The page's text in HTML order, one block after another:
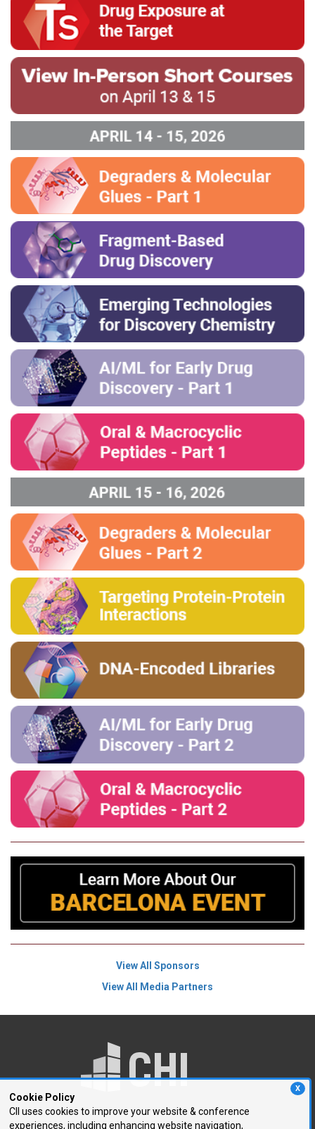
X
Cookie Policy
CII uses cookies to improve your website & conference
experiences, including enhancing website navigation,
View All Sponsors
View All Media Partners